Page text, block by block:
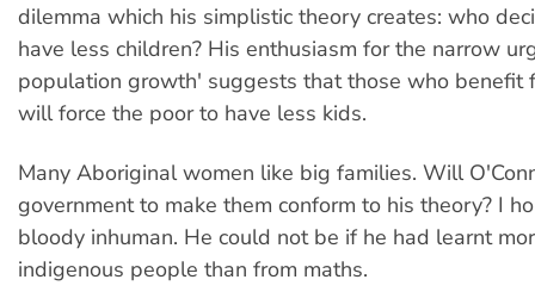
dilemma which his simplistic theory creates: who
have less children? His enthusiasm for the narrow
population growth' suggests that those who benefit
will force the poor to have less kids.
Many Aboriginal women like big families. Will
government to make them conform to his theory? I
bloody inhuman. He could not be if he had learnt
indigenous people than from maths.